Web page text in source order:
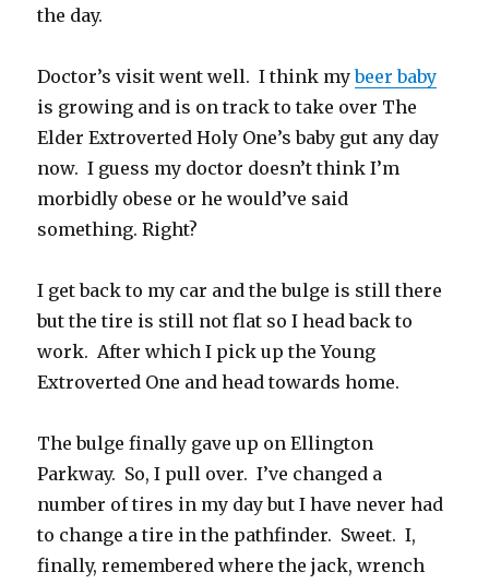
the day.
Doctor’s visit went well. I think mybeer baby
is growing and is on track to take over The
Elder Extroverted Holy One’s baby gut any day
now. I guess my doctor doesn’t think I’m
morbidly obese or he would’ve said
something. Right?
I get back to my car and the bulge is still there
but the tire is still not flat so I head back to
work. After which I pick up the Young
Extroverted One and head towards home.
The bulge finally gave up on Ellington
Parkway. So, I pull over. I’ve changed a
number of tires in my day but I have never had
to change a tire in the pathfinder. Sweet. I,
finally, remembered where the jack, wrench